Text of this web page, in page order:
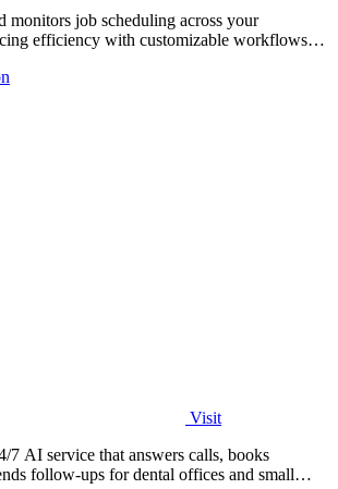
monitors job scheduling across your
efficiency with customizable workflows
Visit
7 AI service that answers calls, books
follow-ups for dental offices and small